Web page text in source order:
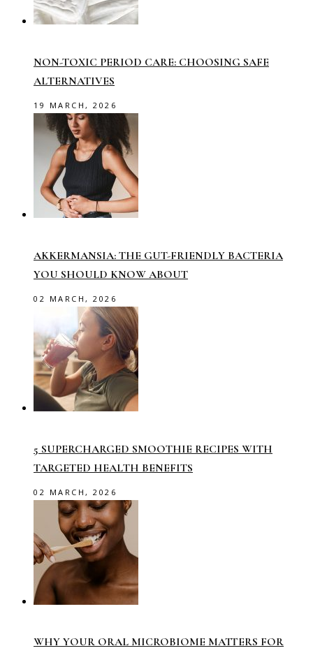
NON-TOXIC PERIOD CARE: CHOOSING SAFE
ALTERNATIVES
19 MARCH, 2026
AKKERMANSIA: THE GUT-FRIENDLY BACTERIA
YOU SHOULD KNOW ABOUT
02 MARCH, 2026
5 SUPERCHARGED SMOOTHIE RECIPES WITH
TARGETED HEALTH BENEFITS
02 MARCH, 2026
WHY YOUR ORAL MICROBIOME MATTERS FOR